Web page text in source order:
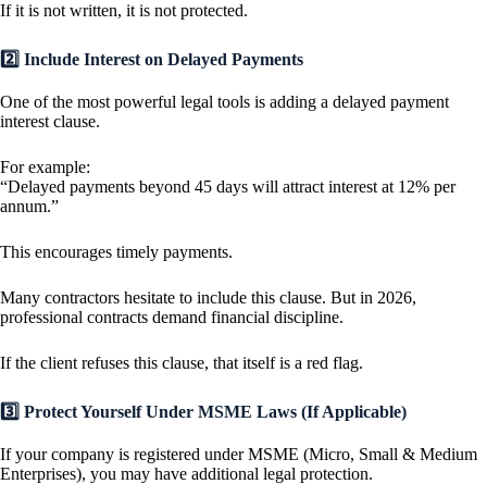
If it is not written, it is not protected.
2️⃣ Include Interest on Delayed Payments
One of the most powerful legal tools is adding a delayed payment
interest clause.
For example:
“Delayed payments beyond 45 days will attract interest at 12% per
annum.”
This encourages timely payments.
Many contractors hesitate to include this clause. But in 2026,
professional contracts demand financial discipline.
If the client refuses this clause, that itself is a red flag.
3️⃣ Protect Yourself Under MSME Laws (If Applicable)
If your company is registered under MSME (Micro, Small & Medium
Enterprises), you may have additional legal protection.